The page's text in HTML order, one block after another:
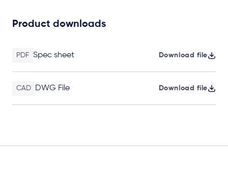
Product downloads
PDF Spec sheet Download file
CAD DWG File Download file